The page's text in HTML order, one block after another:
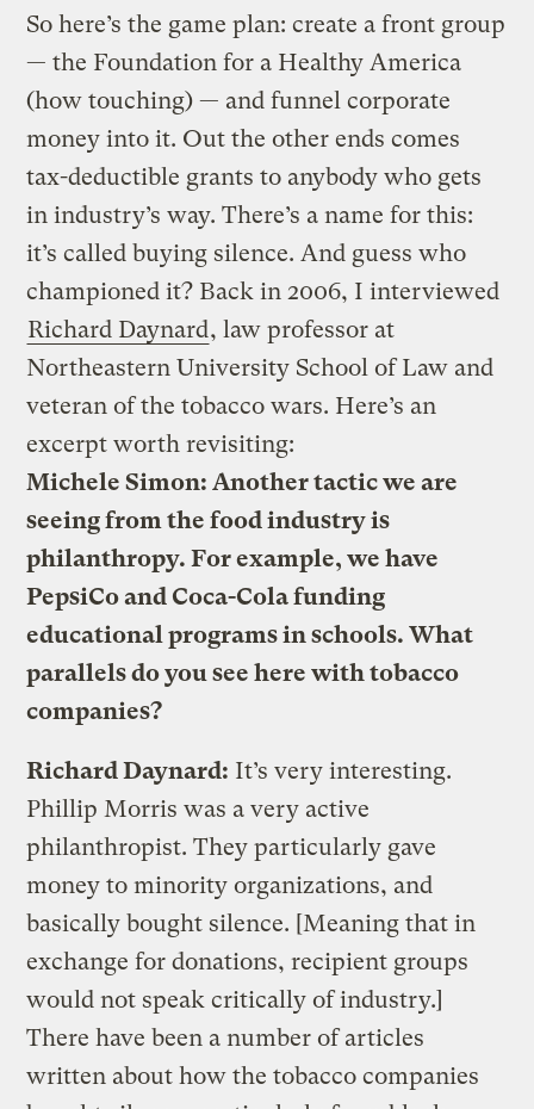
So here’s the game plan: create a front group
— the Foundation for a Healthy America
(how touching) — and funnel corporate
money into it. Out the other ends comes
tax-deductible grants to anybody who gets
in industry’s way. There’s a name for this:
it’s called buying silence. And guess who
championed it? Back in 2006, I interviewed
Richard Daynard, law professor at
Northeastern University School of Law and
veteran of the tobacco wars. Here’s an
excerpt worth revisiting:
Michele Simon: Another tactic we are
seeing from the food industry is
philanthropy. For example, we have
PepsiCo and Coca-Cola funding
educational programs in schools. What
parallels do you see here with tobacco
companies?
Richard Daynard: It’s very interesting.
Phillip Morris was a very active
philanthropist. They particularly gave
money to minority organizations, and
basically bought silence. [Meaning that in
exchange for donations, recipient groups
would not speak critically of industry.]
There have been a number of articles
written about how the tobacco companies